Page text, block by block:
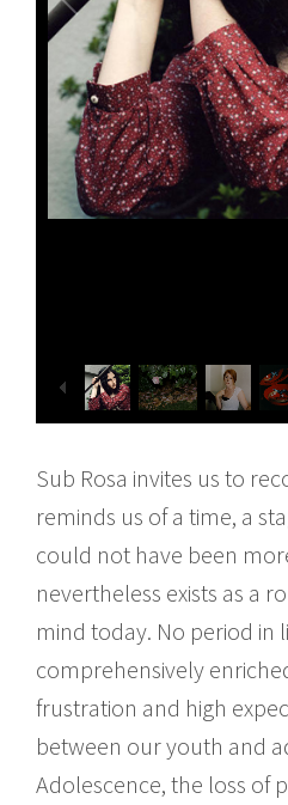
Sub Rosa invites us to
reminds us of a time, a
could not have been
nevertheless exists as a
mind today. No period in
comprehensively
frustration and high
between our youth and
Adolescence, the loss of